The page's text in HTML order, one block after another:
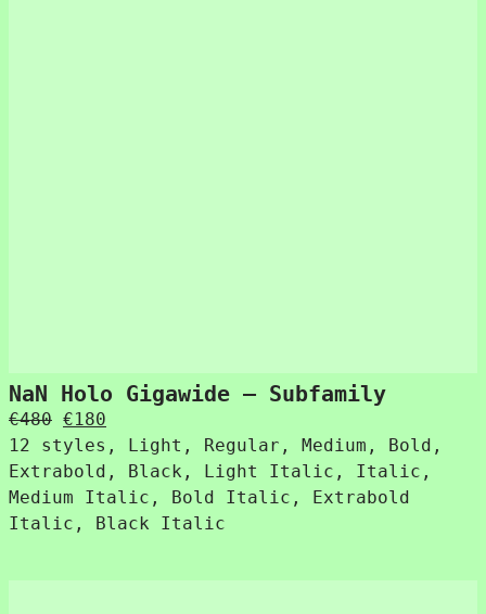
NaN Holo Gigawide – Subfamily
€480 Original
price
was:
€480.
€180
price
is:
€180.
12 styles, Light, Regular, Medium, Bold,
Extrabold, Black, Light Italic, Italic,
Medium Italic, Bold Italic, Extrabold
Italic, Black Italic